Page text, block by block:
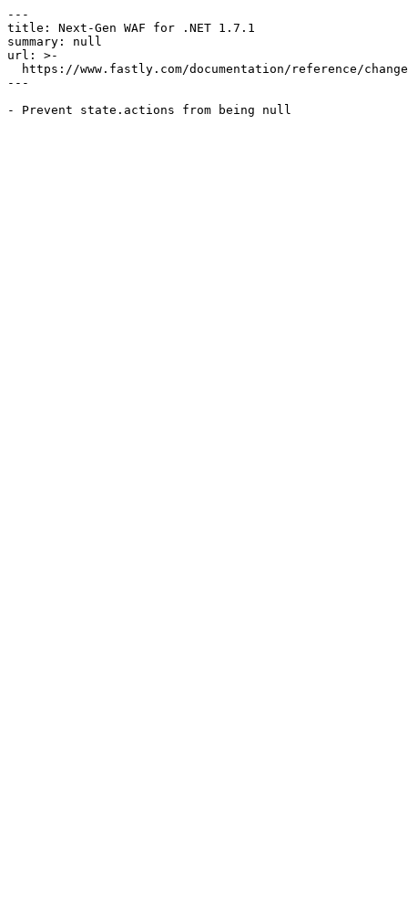
---
title: Next-Gen WAF for .NET 1.7.1
summary: null
url: >-
---